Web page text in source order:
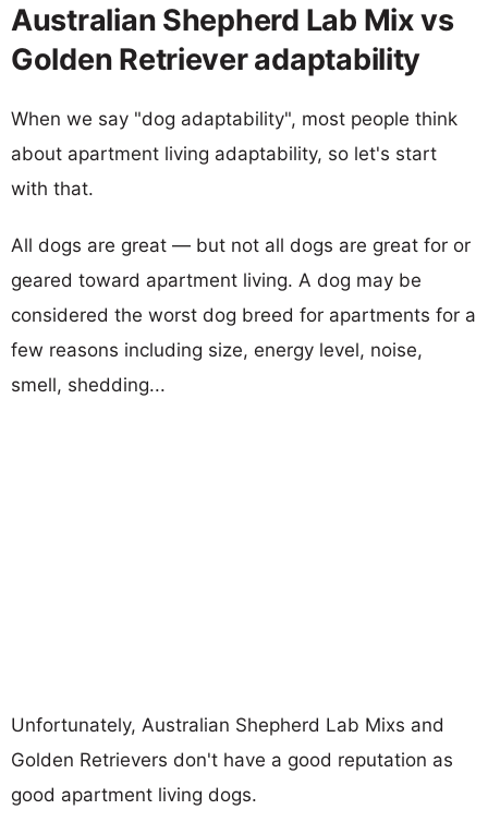
Australian Shepherd Lab Mix vs
Golden Retriever adaptability
When we say "dog adaptability", most people think
about apartment living adaptability, so let's start
with that.
All dogs are great — but not all dogs are great for or
geared toward apartment living. A dog may be
considered the worst dog breed for apartments for a
few reasons including size, energy level, noise,
smell, shedding...
Unfortunately, Australian Shepherd Lab Mixs and
Golden Retrievers don't have a good reputation as
good apartment living dogs.